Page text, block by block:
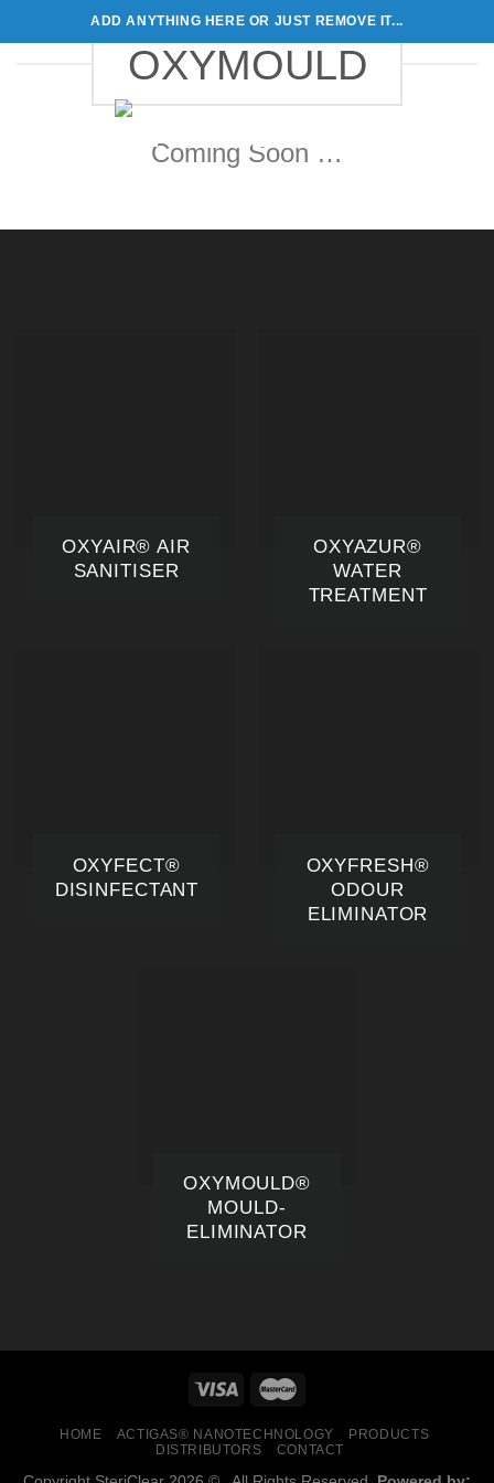
to
ADD ANYTHING HERE OR JUST REMOVE IT...
OXYMOULD
Coming Soon …
OXYAIR® AIR
SANITISER
OXYAZUR®
WATER
TREATMENT
OXYFECT®
DISINFECTANT
OXYFRESH®
ODOUR
ELIMINATOR
OXYMOULD®
MOULD-
ELIMINATOR
HOME ACTIGAS® NANOTECHNOLOGY
PRODUCTS
DISTRIBUTORS
CONTACT